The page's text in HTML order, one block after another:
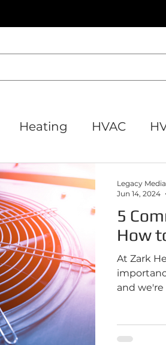
Heating HVAC
Thermostats
5
How
At Zark
and
Legacy Media
Jun 14, 2024